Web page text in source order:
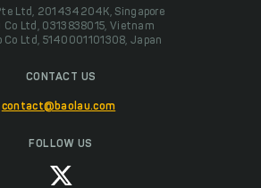
Ltd, 201434204K, Singapore
Co Ltd, 0313838015, Vietnam
Co Ltd, 5140001101308, Japan
CONTACT US
contact@baolau.com
FOLLOW US